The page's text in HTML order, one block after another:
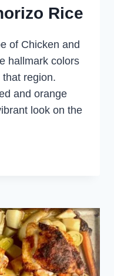
Rice
of Chicken and
hallmark colors
region.
and orange
look on the